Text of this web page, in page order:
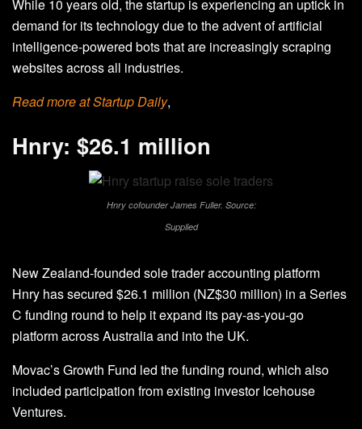
While 10 years old, the startup is experiencing an uptick in
demand for its technology due to the advent of artificial
intelligence-powered bots that are increasingly scraping
websites across all industries.
Read more at Startup Daily,
Hnry: $26.1 million
Hnry cofounder James Fuller. Source:
Supplied
New Zealand-founded sole trader accounting platform
Hnry has secured $26.1 million (NZ$30 million) in a Series
C funding round to help it expand its pay-as-you-go
platform across Australia and into the UK.
Movac’s Growth Fund led the funding round, which also
included participation from existing investor Icehouse
Ventures.